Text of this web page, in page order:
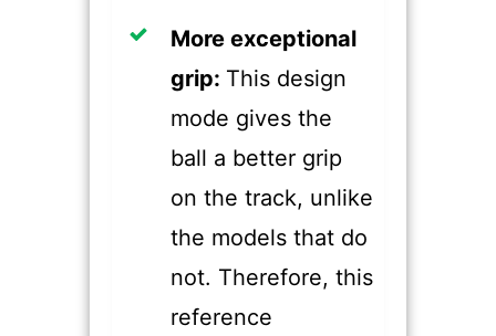
​More exceptional
grip: This design
mode gives the
ball a better grip
on the track, unlike
the models that do
not. Therefore, this
reference